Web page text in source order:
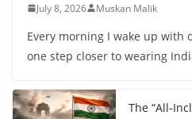
July 8, 2026 Muskan Malik
Every morning I wake up with
one step closer to wearing
The “All-